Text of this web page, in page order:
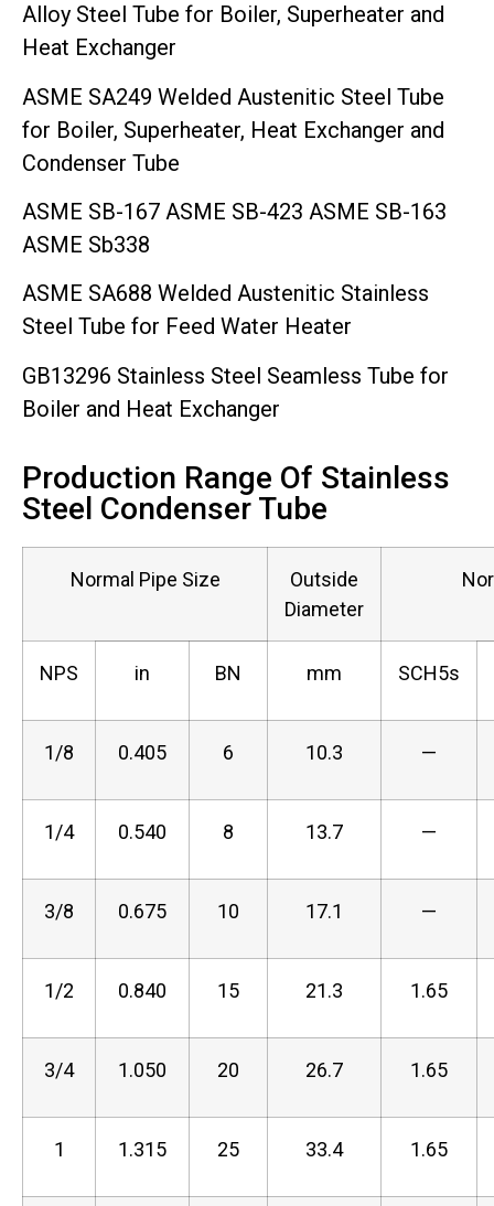
Alloy Steel Tube for Boiler, Superheater and
Heat Exchanger
ASME SA249 Welded Austenitic Steel Tube
for Boiler, Superheater, Heat Exchanger and
Condenser Tube
ASME SB-167 ASME SB-423 ASME SB-163
ASME Sb338
ASME SA688 Welded Austenitic Stainless
Steel Tube for Feed Water Heater
GB13296 Stainless Steel Seamless Tube for
Boiler and Heat Exchanger
Production Range Of Stainless
Steel Condenser Tube
Normal Pipe Size
Outside
Diameter
NPS in BN mm SCH5s
1/8 0.405 6 10.3 —
1/4 0.540 8 13.7 —
3/8 0.675 10 17.1 —
1/2 0.840 15 21.3 1.65
3/4 1.050 20 26.7 1.65
1 1.315 25 33.4 1.65